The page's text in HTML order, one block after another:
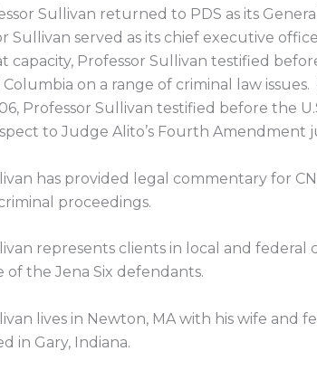
Sullivan returned to PDS as its
Sullivan served as its chief executive
capacity, Professor Sullivan testified
on a range of criminal law
Professor Sullivan testified before the
to Judge Alito’s Fourth Amendment
has provided legal commentary for
proceedings.
represents clients in local and
of the Jena Six defendants.
lives in Newton, MA with his wife and
in Gary, Indiana.